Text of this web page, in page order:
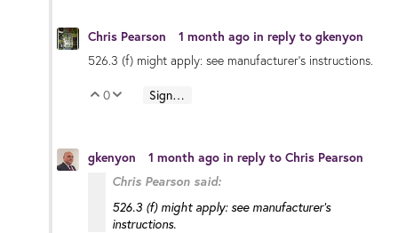
Chris Pearson 1 month ago in reply to gkenyon
526.3 (f) might apply: see manufacturer's instructions.
Vote Up
0 Vote Down
Sign in to reply
gkenyon 1 month ago in reply to Chris Pearson
Chris Pearson said:
526.3 (f) might apply: see manufacturer's
instructions.